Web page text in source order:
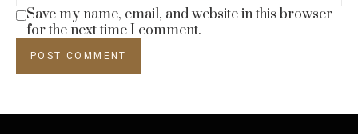
Save my name, email, and website in this browser
for the next time I comment.